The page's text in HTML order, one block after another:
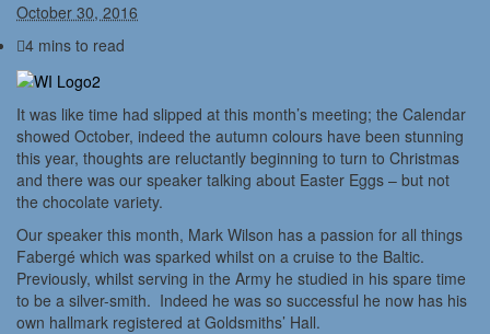
October 30, 2016
4 mins to read
It was like time had slipped at this month’s meeting; the Calendar
showed October, indeed the autumn colours have been stunning
this year, thoughts are reluctantly beginning to turn to Christmas
and there was our speaker talking about Easter Eggs – but not
the chocolate variety.
Our speaker this month, Mark Wilson has a passion for all things
Fabergé which was sparked whilst on a cruise to the Baltic.
Previously, whilst serving in the Army he studied in his spare time
to be a silver-smith. Indeed he was so successful he now has his
own hallmark registered at Goldsmiths’ Hall.